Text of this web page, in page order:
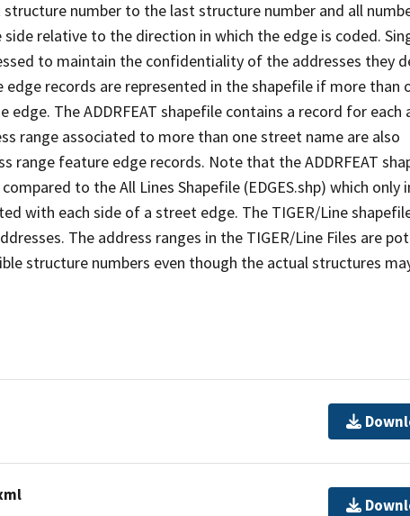
number to the last structure number and all
relative to the direction in which the edge is coded.
to maintain the confidentiality of the addresses they
records are represented in the shapefile if more than
The ADDRFEAT shapefile contains a record for each
range associated to more than one street name are also
range feature edge records. Note that the ADDRFEAT
to the All Lines Shapefile (EDGES.shp) which only
with each side of a street edge. The TIGER/Line
The address ranges in the TIGER/Line Files are
structure numbers even though the actual structures